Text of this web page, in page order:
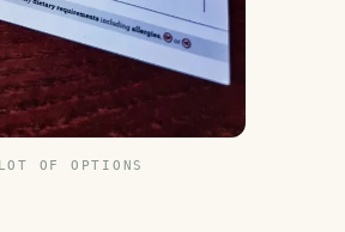
OF OPTIONS